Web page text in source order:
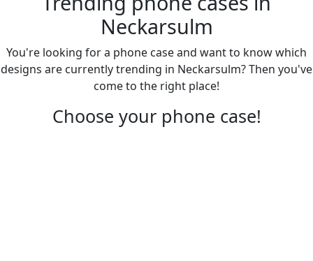
Neckarsulm
You're looking for a phone case and want to know which
designs are currently trending in Neckarsulm? Then you've
come to the right place!
Choose your phone case!